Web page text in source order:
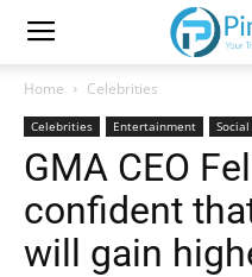
Home Celebrities
Celebrities Entertainment
GMA CEO
confident
will gain